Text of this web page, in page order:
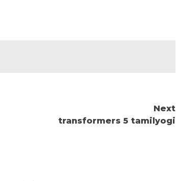
Next
transformers 5 tamilyogi